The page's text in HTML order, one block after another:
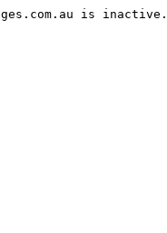
is inactive.